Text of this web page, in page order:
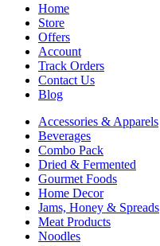
Home
Store
Offers
Account
Track Orders
Contact Us
Blog
Accessories & Apparels
Beverages
Combo Pack
Dried & Fermented
Gourmet Foods
Home Decor
Jams, Honey & Spreads
Meat Products
Noodles